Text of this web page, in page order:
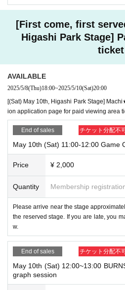
[First come, first
Higashi Park Stage]
ticket
AVAILABLE
2025/5/8(Thu)18:00~2025/5/10(Sat)20:00
[(Sat) May 10th, Higashi Park Stage]
ion application page for paid viewing area
End of sales チケット分配不
May 10th (Sat) 11:00-12:00 Game
Price ¥ 2,000
Quantity Membership
Please arrive near the stage
the reserved stage. If you are late, you
w.
End of sales チケット分配不
May 10th (Sat) 12:00~13:00
graph session